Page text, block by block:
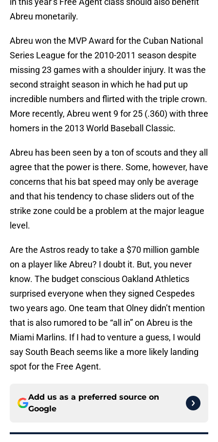
Abreu monetarily.
Abreu won the MVP Award for the Cuban National
Series League for the 2010-2011 season despite
missing 23 games with a shoulder injury. It was the
second straight season in which he had put up
incredible numbers and flirted with the triple crown.
More recently, Abreu went 9 for 25 (.360) with three
homers in the 2013 World Baseball Classic.
Abreu has been seen by a ton of scouts and they all
agree that the power is there. Some, however, have
concerns that his bat speed may only be average
and that his tendency to chase sliders out of the
strike zone could be a problem at the major league
level.
Are the Astros ready to take a $70 million gamble
on a player like Abreu? I doubt it. But, you never
know. The budget conscious Oakland Athletics
surprised everyone when they signed Cespedes
two years ago. One team that Olney didn’t mention
that is also rumored to be “all in” on Abreu is the
Miami Marlins. If I had to venture a guess, I would
say South Beach seems like a more likely landing
spot for the Free Agent.
Add us as a preferred source on
Google